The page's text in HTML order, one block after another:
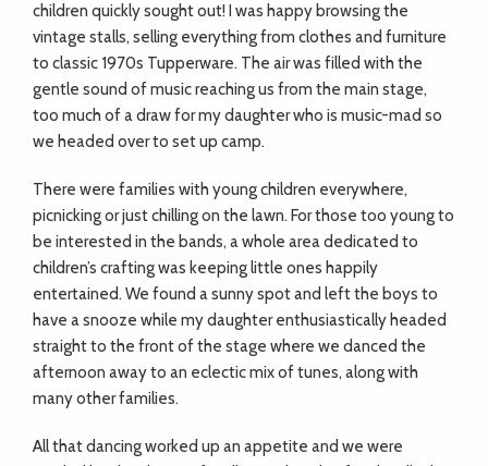
children quickly sought out! I was happy browsing the
vintage stalls, selling everything from clothes and furniture
to classic 1970s Tupperware. The air was filled with the
gentle sound of music reaching us from the main stage,
too much of a draw for my daughter who is music-mad so
we headed over to set up camp.
There were families with young children everywhere,
picnicking or just chilling on the lawn. For those too young to
be interested in the bands, a whole area dedicated to
children’s crafting was keeping little ones happily
entertained. We found a sunny spot and left the boys to
have a snooze while my daughter enthusiastically headed
straight to the front of the stage where we danced the
afternoon away to an eclectic mix of tunes, along with
many other families.
All that dancing worked up an appetite and we were